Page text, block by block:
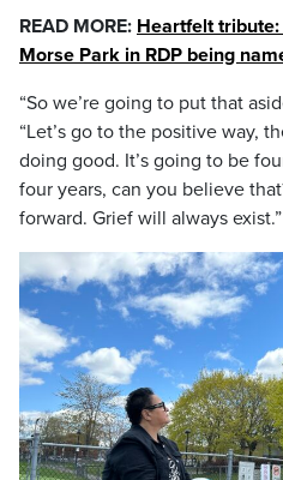
READ MORE: Heartfelt
Morse Park in RDP being
“So we’re going to put that
“Let’s go to the positive way,
doing good. It’s going to be
four years, can you believe
forward. Grief will always exist.”